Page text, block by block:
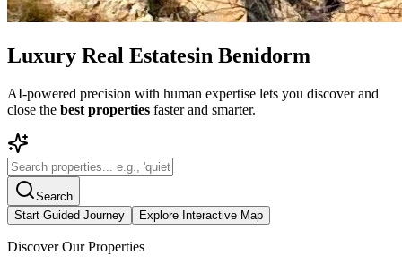
Luxury Real Estatesin Benidorm
AI-powered precision with human expertise lets you discover and
close the best properties faster and smarter.
Search
Start Guided Journey
Explore Interactive Map
Discover Our Properties